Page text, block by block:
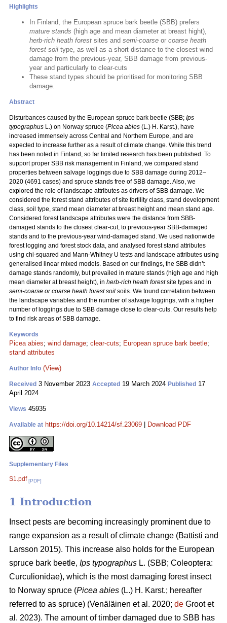
Highlights
In Finland, the European spruce bark beetle (SBB) prefers
mature stands (high age and mean diameter at breast hight),
herb-rich heath forest sites and semi-coarse or coarse heath
forest soil type, as well as a short distance to the closest wind
damage from the previous-year, SBB damage from previous-
year and particularly to clear-cuts
These stand types should be prioritised for monitoring SBB
damage.
Abstract
Disturbances caused by the European spruce bark beetle (SBB; Ips
typographus L.) on Norway spruce (Picea abies (L.) H. Karst.), have
increased immensely across Central and Northern Europe, and are
expected to increase further as a result of climate change. While this trend
has been noted in Finland, so far limited research has been published. To
support proper SBB risk management in Finland, we compared stand
properties between salvage loggings due to SBB damage during 2012–
2020 (4691 cases) and spruce stands free of SBB damage. Also, we
explored the role of landscape attributes as drivers of SBB damage. We
considered the forest stand attributes of site fertility class, stand development
class, soil type, stand mean diameter at breast height and mean stand age.
Considered forest landscape attributes were the distance from SBB-
damaged stands to the closest clear-cut, to previous-year SBB-damaged
stands and to the previous-year wind-damaged stand. We used nationwide
forest logging and forest stock data, and analysed forest stand attributes
using chi-squared and Mann-Whitney U tests and landscape attributes using
generalised linear mixed models. Based on our findings, the SBB didn’t
damage stands randomly, but prevailed in mature stands (high age and high
mean diameter at breast height), in herb-rich heath forestsite types and in
semi-coarse or coarse heath forest soil soils. We found correlation between
the landscape variables and the number of salvage loggings, with a higher
number of loggings due to SBB damage close to clear-cuts. Our results help
to find risk areas of SBB damage.
Keywords
Picea abies; wind damage; clear-cuts; European spruce bark beetle;
stand attributes
Author Info (View)
Received 3 November 2023 Accepted 19 March 2024 Published 17
April 2024
Views 45935
Available at https://doi.org/10.14214/sf.23069 Download PDF
Supplementary Files
S1.pdf [PDF]
1 Introduction
Insect pests are becoming increasingly prominent due to
range expansion as a result of climate change (Battisti and
Larsson 2015). This increase also holds for the European
spruce bark beetle, Ips typographus L. (SBB; Coleoptera:
Curculionidae), which is the most damaging forest insect
to Norway spruce (Picea abies (L.) H. Karst.; hereafter
referred to as spruce) (Venäläinen et al. 2020; de Groot et
al. 2023). The amount of timber damaged due to SBB has